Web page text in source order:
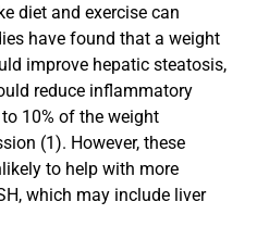
diet and exercise can
have found that a weight
improve hepatic steatosis,
reduce inflammatory
10% of the weight
(1). However, these
to help with more
which may include liver